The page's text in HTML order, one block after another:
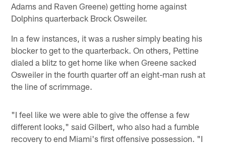
Adams and Raven Greene) getting home against
Dolphins quarterback Brock Osweiler.
In a few instances, it was a rusher simply beating his
blocker to get to the quarterback. On others, Pettine
dialed a blitz to get home like when Greene sacked
Osweiler in the fourth quarter off an eight-man rush at
the line of scrimmage.
"I feel like we were able to give the offense a few
different looks," said Gilbert, who also had a fumble
recovery to end Miami's first offensive possession. "I